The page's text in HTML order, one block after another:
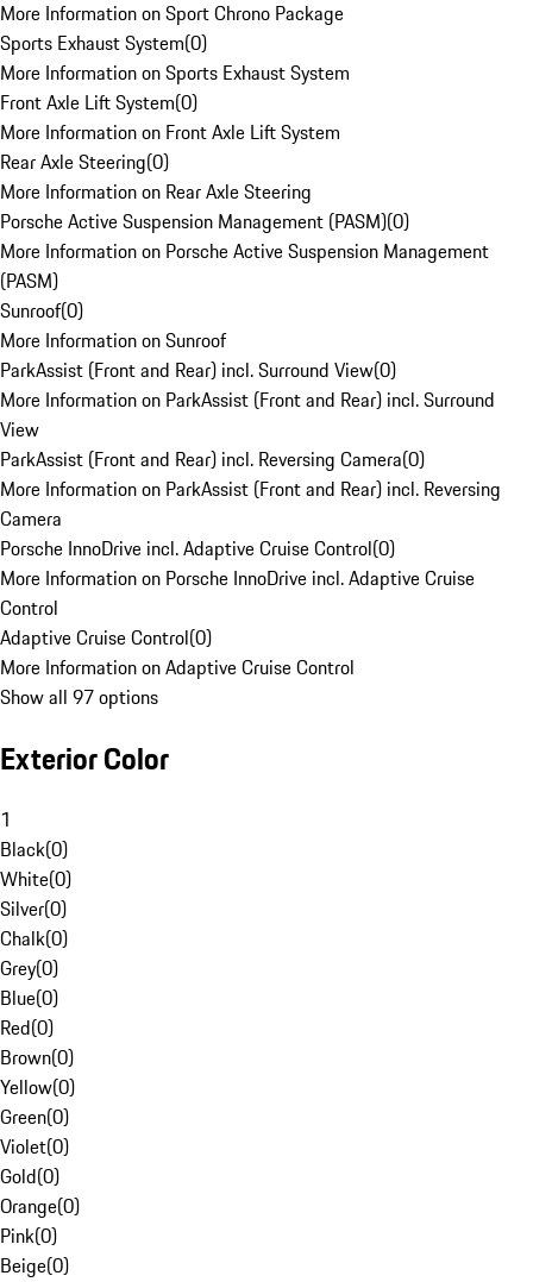
More Information on Sport Chrono Package
Sports Exhaust System(0)
More Information on Sports Exhaust System
Front Axle Lift System(0)
More Information on Front Axle Lift System
Rear Axle Steering(0)
More Information on Rear Axle Steering
Porsche Active Suspension Management (PASM)(0)
More Information on Porsche Active Suspension Management
(PASM)
Sunroof(0)
More Information on Sunroof
ParkAssist (Front and Rear) incl. Surround View(0)
More Information on ParkAssist (Front and Rear) incl. Surround
View
ParkAssist (Front and Rear) incl. Reversing Camera(0)
More Information on ParkAssist (Front and Rear) incl. Reversing
Camera
Porsche InnoDrive incl. Adaptive Cruise Control(0)
More Information on Porsche InnoDrive incl. Adaptive Cruise
Control
Adaptive Cruise Control(0)
More Information on Adaptive Cruise Control
Show all 97 options
Exterior Color
1
Black(0)
White(0)
Silver(0)
Chalk(0)
Grey(0)
Blue(0)
Red(0)
Brown(0)
Yellow(0)
Green(0)
Violet(0)
Gold(0)
Orange(0)
Pink(0)
Beige(0)